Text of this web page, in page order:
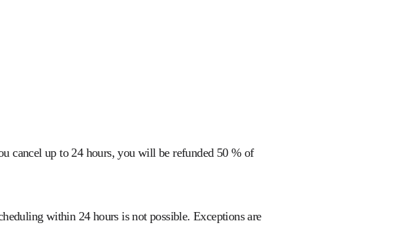
cancel up to 24 hours, you will be refunded 50 % of
within 24 hours is not possible. Exceptions are